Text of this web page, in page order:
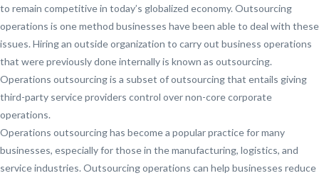
to remain competitive in today’s globalized economy. Outsourcing
operations is one method businesses have been able to deal with these
issues. Hiring an outside organization to carry out business operations
that were previously done internally is known as outsourcing.
Operations outsourcing is a subset of outsourcing that entails giving
third-party service providers control over non-core corporate
operations.
Operations outsourcing has become a popular practice for many
businesses, especially for those in the manufacturing, logistics, and
service industries. Outsourcing operations can help businesses reduce